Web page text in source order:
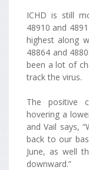
ICHD is still
48910 and
highest along
48864 and
been a lot of
track the virus.
The positive
hovering a
and Vail says,
back to our
June, as well
downward.”